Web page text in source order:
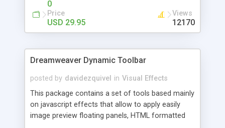
0
Price
USD 29.95
Views
12170
Dreamweaver Dynamic Toolbar
posted by davidezquivel in Visual Effects
This package contains a set of tools based mainly
on javascript effects that allow to apply easily
image preview floating panels, HTML formatted